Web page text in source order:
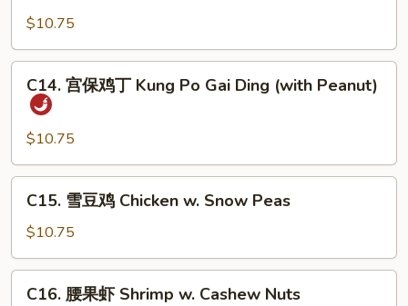
Cashew
Nuts
General
Tso's
Chicken
$10.75
C14.
丁
Kung
Po
Gai
Ding
(with
Peanut)
C14. 宫保鸡丁 Kung Po Gai Ding (with Peanut)
$10.75
C15.
鸡
Chicken
C15. 雪豆鸡 Chicken w. Snow Peas
$10.75
C16.
C16. 腰果虾 Shrimp w. Cashew Nuts